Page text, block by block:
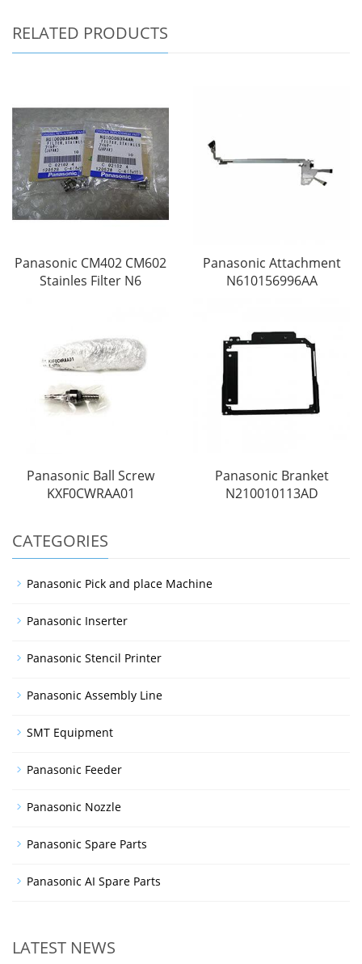
RELATED PRODUCTS
Panasonic CM402 CM602
Stainles Filter N6
Panasonic Attachment
N610156996AA
Panasonic Ball Screw
KXF0CWRAA01
Panasonic Branket
N210010113AD
CATEGORIES
Panasonic Pick and place Machine
Panasonic Inserter
Panasonic Stencil Printer
Panasonic Assembly Line
SMT Equipment
Panasonic Feeder
Panasonic Nozzle
Panasonic Spare Parts
Panasonic AI Spare Parts
LATEST NEWS